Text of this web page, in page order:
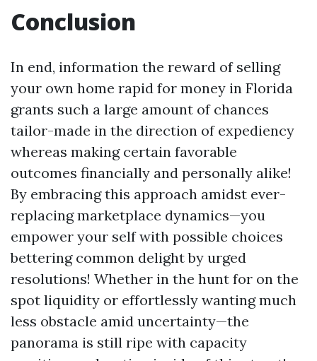
Conclusion
In end, information the reward of selling
your own home rapid for money in Florida
grants such a large amount of chances
tailor-made in the direction of expediency
whereas making certain favorable
outcomes financially and personally alike!
By embracing this approach amidst ever-
replacing marketplace dynamics—you
empower your self with possible choices
bettering common delight by urged
resolutions! Whether in the hunt for on the
spot liquidity or effortlessly wanting much
less obstacle amid uncertainty—the
panorama is still ripe with capacity